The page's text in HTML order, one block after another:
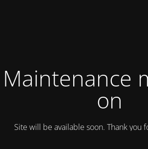
Maintenance
on
Site will be available soon. Thank you